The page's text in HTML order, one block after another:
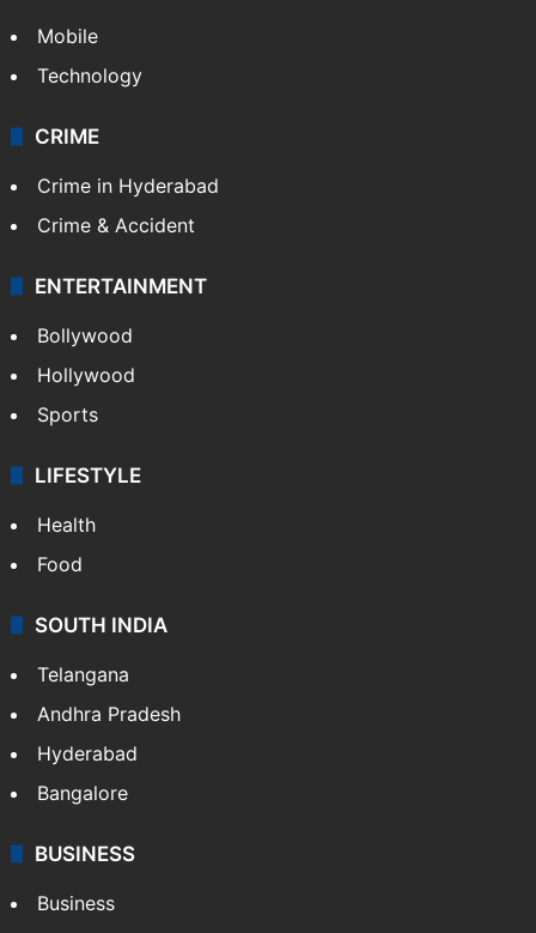
Mobile
Technology
CRIME
Crime in Hyderabad
Crime & Accident
ENTERTAINMENT
Bollywood
Hollywood
Sports
LIFESTYLE
Health
Food
SOUTH INDIA
Telangana
Andhra Pradesh
Hyderabad
Bangalore
BUSINESS
Business